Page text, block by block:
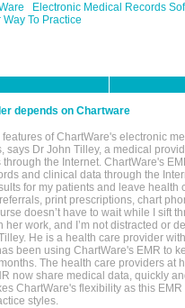
Electronic Medical Records
Way To Practice
depends on Chartware
of ChartWare's electronic
says Dr John Tilley, a medical
the Internet. ChartWare's
and clinical data through the
for my patients and leave health
print prescriptions, chart
doesn’t have to wait while I sift
her work, and I’m not distracted or
He is a health care provider
been using ChartWare's EMR to
The health care providers at
now share medical data, quickly
ChartWare's flexibility as this
styles.